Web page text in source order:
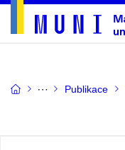
Publikace